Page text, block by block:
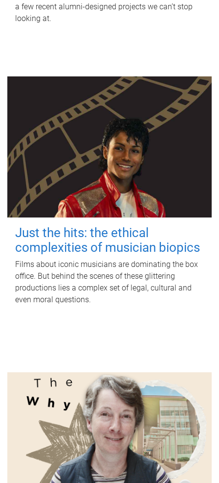
a few recent alumni-designed projects we can’t stop
looking at.
Just the hits: the ethical
complexities of musician biopics
Films about iconic musicians are dominating the box
office. But behind the scenes of these glittering
productions lies a complex set of legal, cultural and
even moral questions.